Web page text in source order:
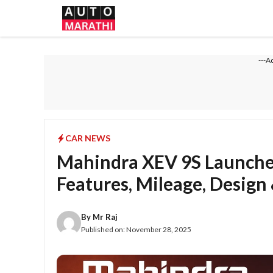
content
---
CAR NEWS
Mahindra XEV 9S
Features, Mileage,
By Mr Raj
Published on:November 28, 2025